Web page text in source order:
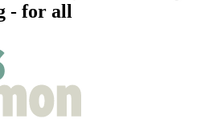
- for all